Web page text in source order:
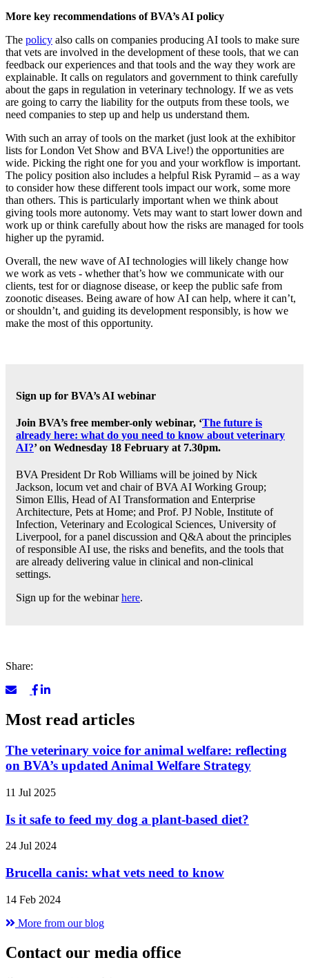
More key recommendations of BVA’s AI policy
The policy also calls on companies producing AI tools to make sure
that vets are involved in the development of these tools, that we can
feedback our experiences and that tools and the way they work are
explainable. It calls on regulators and government to think carefully
about the gaps in regulation in veterinary technology. If we as vets
are going to carry the liability for the outputs from these tools, we
need companies to step up and help us understand them.
With such an array of tools on the market (just look at the exhibitor
lists for London Vet Show and BVA Live!) the opportunities are
wide. Picking the right one for you and your workflow is important.
The policy position also includes a helpful Risk Pyramid – as a way
to consider how these different tools impact our work, some more
than others. This is particularly important when we think about
giving tools more autonomy. Vets may want to start lower down and
work up or think carefully about how the risks are managed for tools
higher up the pyramid.
Overall, the new wave of AI technologies will likely change how
we work as vets - whether that’s how we communicate with our
clients, test for or diagnose disease, or keep the public safe from
zoonotic diseases. Being aware of how AI can help, where it can’t,
or shouldn’t, and guiding its development responsibly, is how we
make the most of this opportunity.
Sign up for BVA’s AI webinar
Join BVA’s free member-only webinar, ‘The future is
already here: what do you need to know about veterinary
AI?’ on Wednesday 18 February at 7.30pm.
BVA President Dr Rob Williams will be joined by Nick
Jackson, locum vet and chair of BVA AI Working Group;
Simon Ellis, Head of AI Transformation and Enterprise
Architecture, Pets at Home; and Prof. PJ Noble, Institute of
Infection, Veterinary and Ecological Sciences, University of
Liverpool, for a panel discussion and Q&A about the principles
of responsible AI use, the risks and benefits, and the tools that
are already delivering value in clinical and non-clinical
settings.
Sign up for the webinarhere.
Share:
Most read articles
The veterinary voice for animal welfare: reflecting
on BVA’s updated Animal Welfare Strategy
11 Jul 2025
Is it safe to feed my dog a plant-based diet?
24 Jul 2024
Brucella canis: what vets need to know
14 Feb 2024
More from our blog
Contact our media office